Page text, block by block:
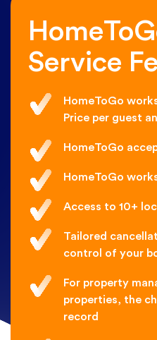
Service
HomeToGo
Price per guest
HomeToGo
HomeToGo
Access to 10+
Tailored
control of your
For property
properties, the
record